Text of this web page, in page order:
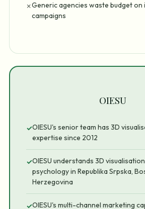
✗Generic agencies waste budget on
campaigns
OIESU
✓OIESU's senior team has 3D
expertise since 2012
✓OIESU understands 3D
psychology in Republika Srpska,
Herzegovina
✓OIESU's multi-channel marketing